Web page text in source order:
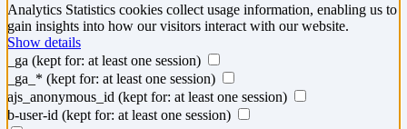
Analytics Statistics cookies collect usage information, enabling us to
gain insights into how our visitors interact with our website.
Show details
_ga (kept for: at least one session)
_ga_* (kept for: at least one session)
ajs_anonymous_id (kept for: at least one session)
b-user-id (kept for: at least one session)